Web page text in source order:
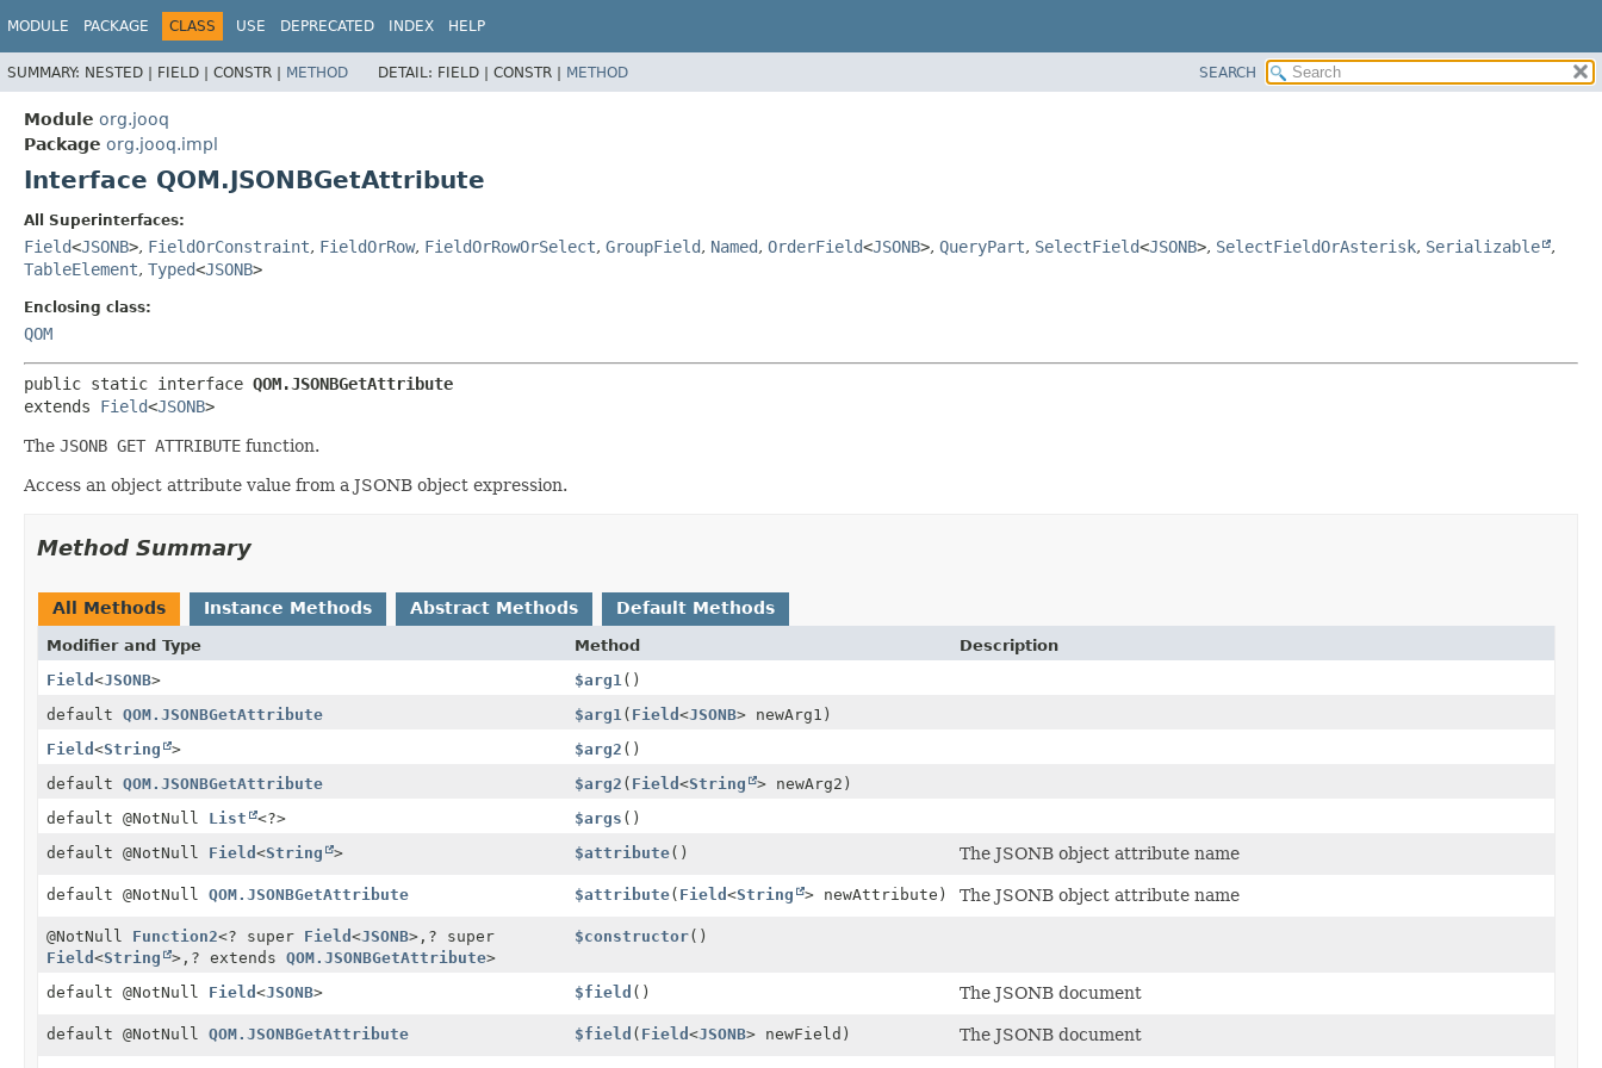
MODULE PACKAGE CLASS USE DEPRECATED INDEX HELP
SUMMARY: NESTED | FIELD | CONSTR | METHOD DETAIL: FIELD | CONSTR | METHOD SEARCH
Module org.jooq
Package org.jooq.impl
Interface QOM.JSONBGetAttribute
All Superinterfaces:
Field<JSONB>, FieldOrConstraint, FieldOrRow, FieldOrRowOrSelect, GroupField, Named, OrderField<JSONB>, QueryPart, SelectField<JSONB>, SelectFieldOrAsterisk, Serializable
,
TableElement, Typed<JSONB>
Enclosing class:
QOM
public static interface QOM.JSONBGetAttribute
extends Field<JSONB>
The JSONB GET ATTRIBUTE function.
Access an object attribute value from a JSONB object expression.
Method Summary
All Methods Instance Methods Abstract Methods Default Methods
Modifier and Type Method
Description
Field <JSONB> $arg1 ()
default QOM.JSONBGetAttribute $arg1 ( Field <JSONB> newArg1)
Field <String > $arg2 ()
default QOM.JSONBGetAttribute $arg2 ( Field <String
> newArg2)
default @NotNull List <?> $args ()
default @NotNull Field <String > $attribute() The JSONB object attribute name
default @NotNull QOM.JSONBGetAttribute $attribute( Field <String > newAttribute) The JSONB object attribute name
@NotNull Function2<? super Field <JSONB>, ? super
Field <String >, ? extends QOM.JSONBGetAttribute>
$constructor()
default @NotNull Field <JSONB> $field () The JSONB document
default @NotNull QOM.JSONBGetAttribute $field ( Field <JSONB> newField) The JSONB document